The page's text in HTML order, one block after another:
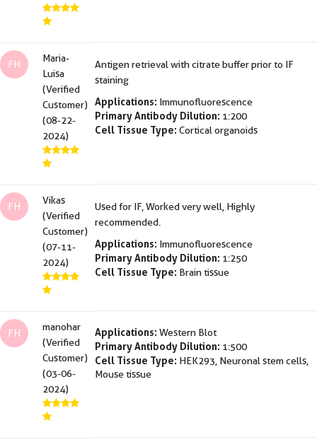
FH
Maria-
Luisa
(Verified
Customer)
(08-22-
2024)
Antigen retrieval with citrate buffer prior to IF
staining
Applications: Immunofluorescence
Primary Antibody Dilution: 1:200
Cell Tissue Type: Cortical organoids
FH
Vikas
(Verified
Customer)
(07-11-
2024)
Used for IF, Worked very well, Highly
recommended.
Applications: Immunofluorescence
Primary Antibody Dilution: 1:250
Cell Tissue Type: Brain tissue
FH
manohar
(Verified
Customer)
(03-06-
2024)
Applications: Western Blot
Primary Antibody Dilution: 1:500
Cell Tissue Type: HEK293, Neuronal stem cells,
Mouse tissue